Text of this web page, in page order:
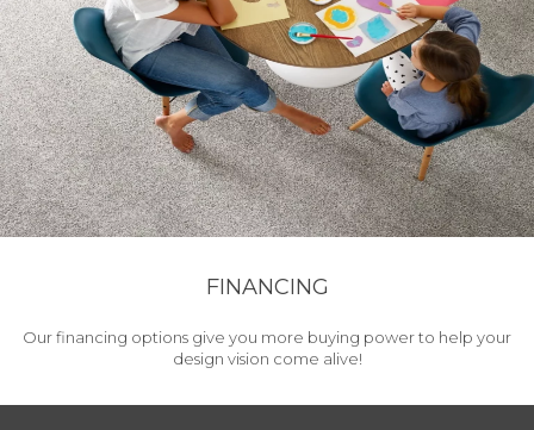
FINANCING
Our financing options give you more buying power to help your
design vision come alive!